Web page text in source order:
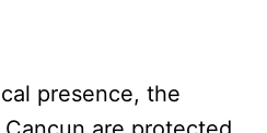
presence, the